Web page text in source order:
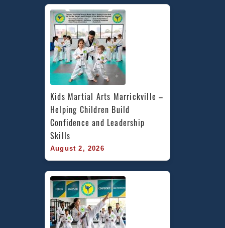
Kids Martial Arts Marrickville –
Helping Children Build
Confidence and Leadership
Skills
August 2, 2026